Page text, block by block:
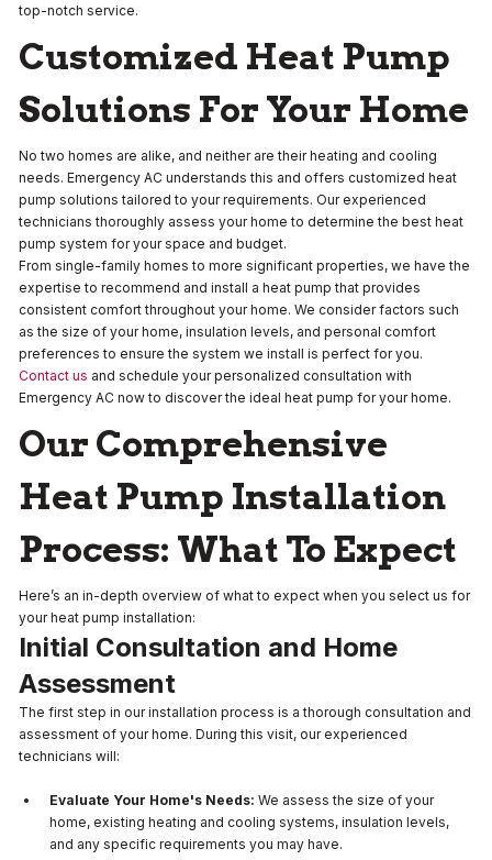
top-notch service.
Customized Heat Pump
Solutions For Your Home
No two homes are alike, and neither are their heating and cooling
needs. Emergency AC understands this and offers customized heat
pump solutions tailored to your requirements. Our experienced
technicians thoroughly assess your home to determine the best heat
pump system for your space and budget.
From single-family homes to more significant properties, we have the
expertise to recommend and install a heat pump that provides
consistent comfort throughout your home. We consider factors such
as the size of your home, insulation levels, and personal comfort
preferences to ensure the system we install is perfect for you.
Contact us and schedule your personalized consultation with
Emergency AC now to discover the ideal heat pump for your home.
Our Comprehensive
Heat Pump Installation
Process: What To Expect
Here’s an in-depth overview of what to expect when you select us for
your heat pump installation:
Initial Consultation and Home
Assessment
The first step in our installation process is a thorough consultation and
assessment of your home. During this visit, our experienced
technicians will:
Evaluate Your Home's Needs: We assess the size of your
home, existing heating and cooling systems, insulation levels,
and any specific requirements you may have.